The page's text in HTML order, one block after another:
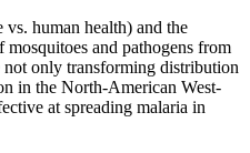
human health) and the
and pathogens from
not only transforming distribution
in the North-American West-
at spreading malaria in